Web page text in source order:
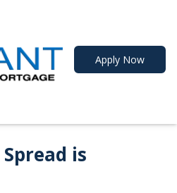
Apply Now
is